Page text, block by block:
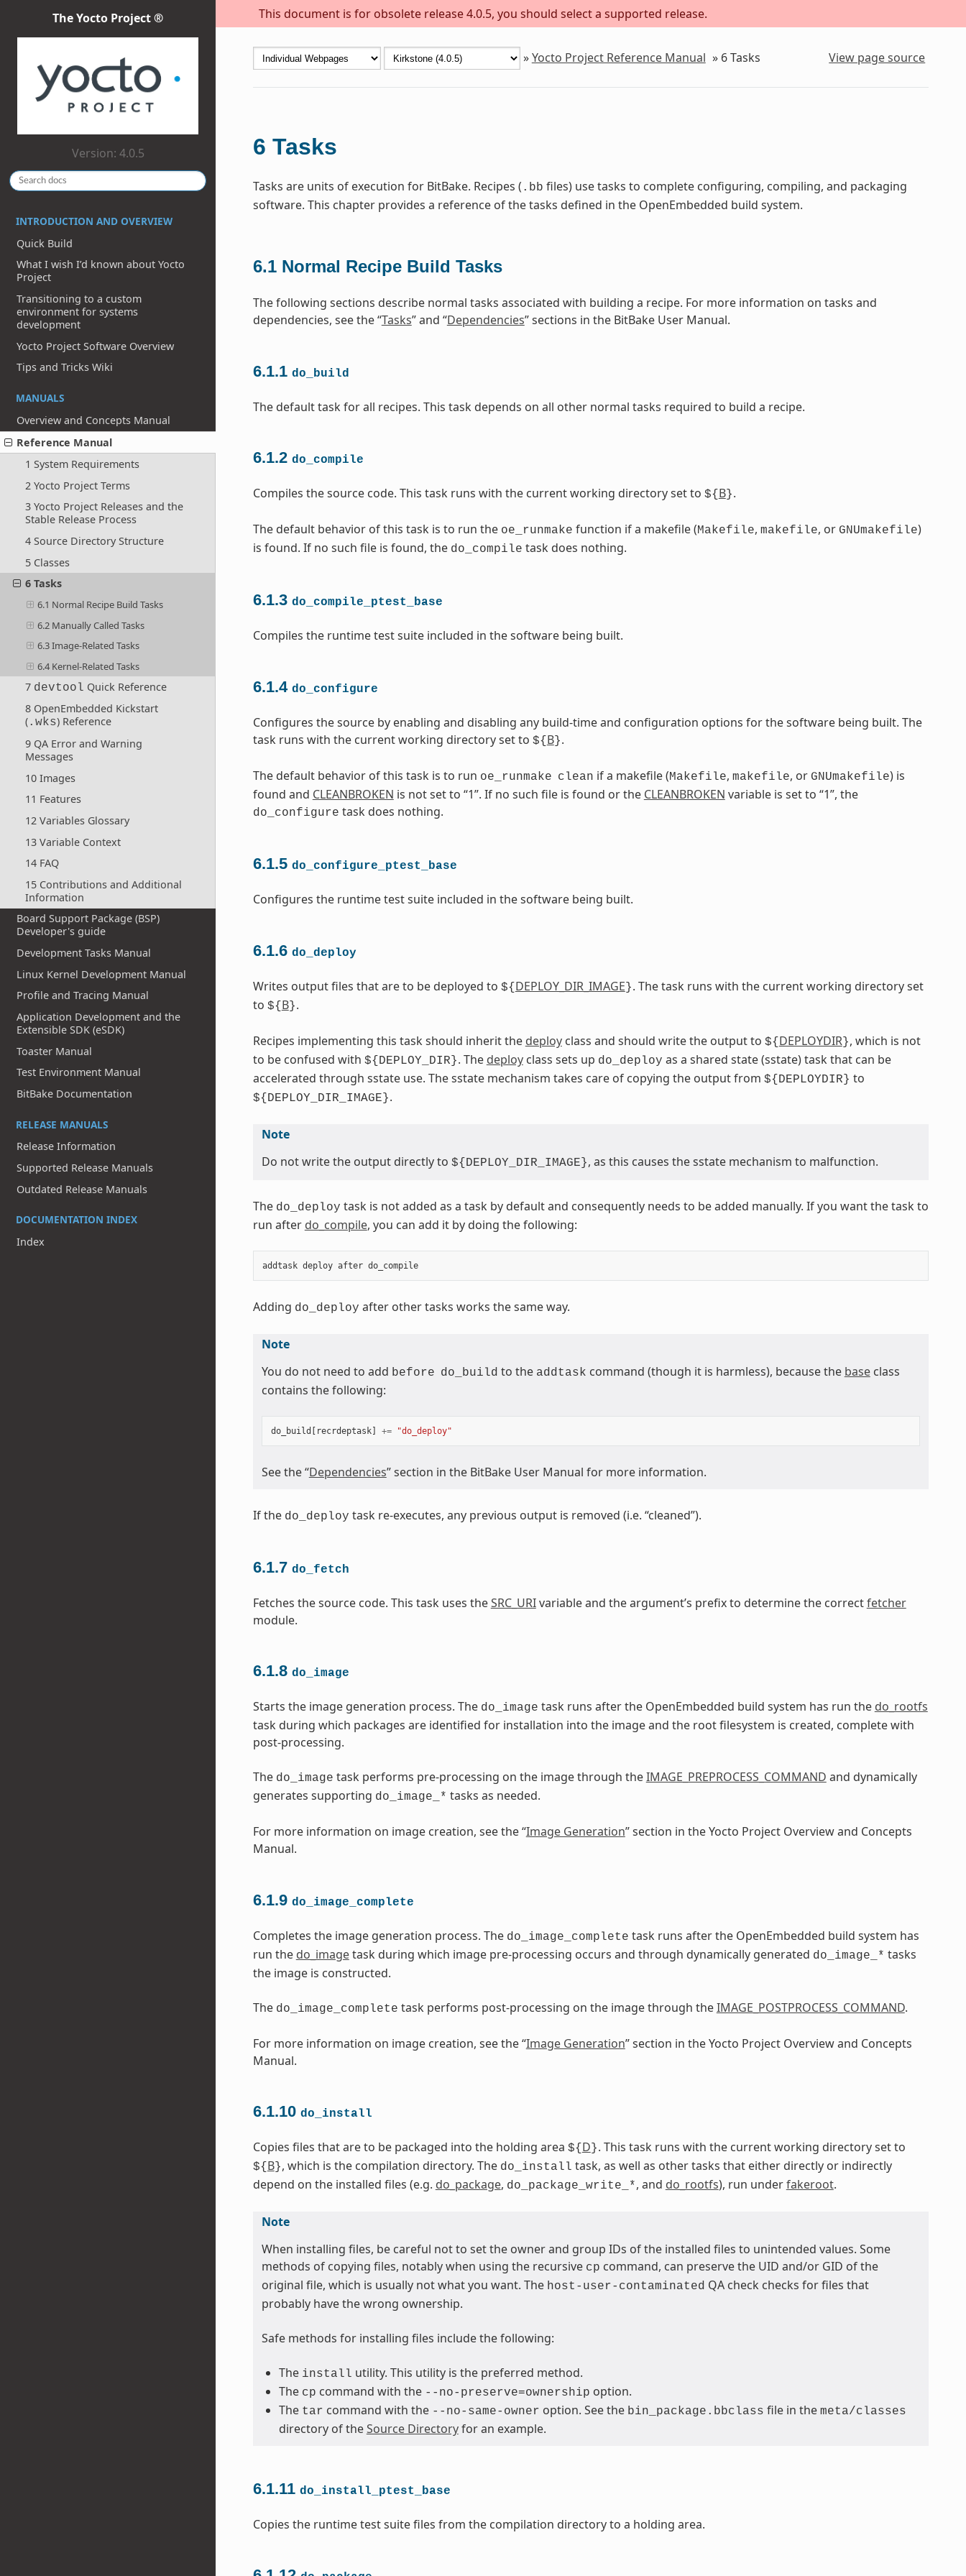
This document is for obsolete release 4.0.5, you should select a supported release.
The Yocto Project ®
Version: 4.0.5
INTRODUCTION AND OVERVIEW
Quick Build
What I wish I’d known about Yocto
Project
Transitioning to a custom
environment for systems
development
Yocto Project Software Overview
Tips and Tricks Wiki
MANUALS
Overview and Concepts Manual
Reference Manual
1 System Requirements
2 Yocto Project Terms
3 Yocto Project Releases and the
Stable Release Process
4 Source Directory Structure
5 Classes
6 Tasks
6.1 Normal Recipe Build Tasks
6.2 Manually Called Tasks
6.3 Image-Related Tasks
6.4 Kernel-Related Tasks
7 devtool Quick Reference
8 OpenEmbedded Kickstart
(.wks) Reference
9 QA Error and Warning
Messages
10 Images
11 Features
12 Variables Glossary
13 Variable Context
14 FAQ
15 Contributions and Additional
Information
Board Support Package (BSP)
Developer's guide
Development Tasks Manual
Linux Kernel Development Manual
Profile and Tracing Manual
Application Development and the
Extensible SDK (eSDK)
Toaster Manual
Test Environment Manual
BitBake Documentation
RELEASE MANUALS
Release Information
Supported Release Manuals
Outdated Release Manuals
DOCUMENTATION INDEX
Index
»Yocto Project Reference Manual » 6Tasks View page source
6 Tasks
Tasks are units of execution for BitBake. Recipes ( .bb files) use tasks to complete configuring, compiling, and packaging
software. This chapter provides a reference of the tasks defined in the OpenEmbedded build system.
6.1 Normal Recipe Build Tasks
The following sections describe normal tasks associated with building a recipe. For more information on tasks and
dependencies, see the “Tasks” and “Dependencies” sections in the BitBake User Manual.
6.1.1 do_build
The default task for all recipes. This task depends on all other normal tasks required to build a recipe.
6.1.2 do_compile
Compiles the source code. This task runs with the current working directory set to ${ B}.
The default behavior of this task is to run the oe_runmake function if a makefile (Makefile, makefile, or GNUmakefile)
is found. If no such file is found, the do_compile task does nothing.
6.1.3 do_compile_ptest_base
Compiles the runtime test suite included in the software being built.
6.1.4 do_configure
Configures the source by enabling and disabling any build-time and configuration options for the software being built. The
task runs with the current working directory set to ${ B}.
The default behavior of this task is to run oe_runmake clean if a makefile (Makefile, makefile, or GNUmakefile) is
found and CLEANBROKEN is not set to “1”. If no such file is found or the CLEANBROKEN variable is set to “1”, the
do_configure task does nothing.
6.1.5 do_configure_ptest_base
Configures the runtime test suite included in the software being built.
6.1.6 do_deploy
Writes output files that are to be deployed to ${ DEPLOY_DIR_IMAGE }. The task runs with the current working directory set
to ${ B}.
Recipes implementing this task should inherit the deployclass and should write the output to ${ DEPLOYDIR}, which is not
to be confused with ${DEPLOY_DIR}. The deployclass sets up do_deploy as a shared state (sstate) task that can be
accelerated through sstate use. The sstate mechanism takes care of copying the output from ${DEPLOYDIR} to
${DEPLOY_DIR_IMAGE}.
Note
Do not write the output directly to ${DEPLOY_DIR_IMAGE}, as this causes the sstate mechanism to malfunction.
The do_deploy task is not added as a task by default and consequently needs to be added manually. If you want the task to
run after do_compile, you can add it by doing the following:
addtask deploy after do_compile
Adding do_deploy after other tasks works the same way.
Note
You do not need to add before do_build to the addtask command (though it is harmless), because the baseclass
contains the following:
do_build [ recrdeptask] += "do_deploy"
See the “Dependencies” section in the BitBake User Manual for more information.
If the do_deploy task re-executes, any previous output is removed (i.e. “cleaned”).
6.1.7 do_fetch
Fetches the source code. This task uses theSRC_URIvariable and the argument’s prefix to determine the correctfetcher
module.
6.1.8 do_image
Starts the image generation process. The do_image task runs after the OpenEmbedded build system has run the do_rootfs
task during which packages are identified for installation into the image and the root filesystem is created, complete with
post-processing.
The do_image task performs pre-processing on the image through theIMAGE_PREPROCESS_COMMAND and dynamically
generates supporting do_image_* tasks as needed.
For more information on image creation, see the “Image Generation” section in the Yocto Project Overview and Concepts
Manual.
6.1.9 do_image_complete
Completes the image generation process. The do_image_complete task runs after the OpenEmbedded build system has
run the do_imagetask during which image pre-processing occurs and through dynamically generated do_image_* tasks
the image is constructed.
The do_image_complete task performs post-processing on the image through theIMAGE_POSTPROCESS_COMMAND.
For more information on image creation, see the “Image Generation” section in the Yocto Project Overview and Concepts
Manual.
6.1.10 do_install
Copies files that are to be packaged into the holding area ${ D }. This task runs with the current working directory set to
${ B}, which is the compilation directory. The do_install task, as well as other tasks that either directly or indirectly
depend on the installed files (e.g. do_package, do_package_write_*, and do_rootfs), run underfakeroot.
Note
When installing files, be careful not to set the owner and group IDs of the installed files to unintended values. Some
methods of copying files, notably when using the recursive cp command, can preserve the UID and/or GID of the
original file, which is usually not what you want. The host-user-contaminated QA check checks for files that
probably have the wrong ownership.
Safe methods for installing files include the following:
The install utility. This utility is the preferred method.
The cp command with the --no-preserve=ownership option.
The tar command with the --no-same-owner option. See the bin_package.bbclass file in the meta/classes
directory of theSource Directoryfor an example.
6.1.11 do_install_ptest_base
Copies the runtime test suite files from the compilation directory to a holding area.